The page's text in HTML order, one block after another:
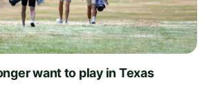
want to play in Texas